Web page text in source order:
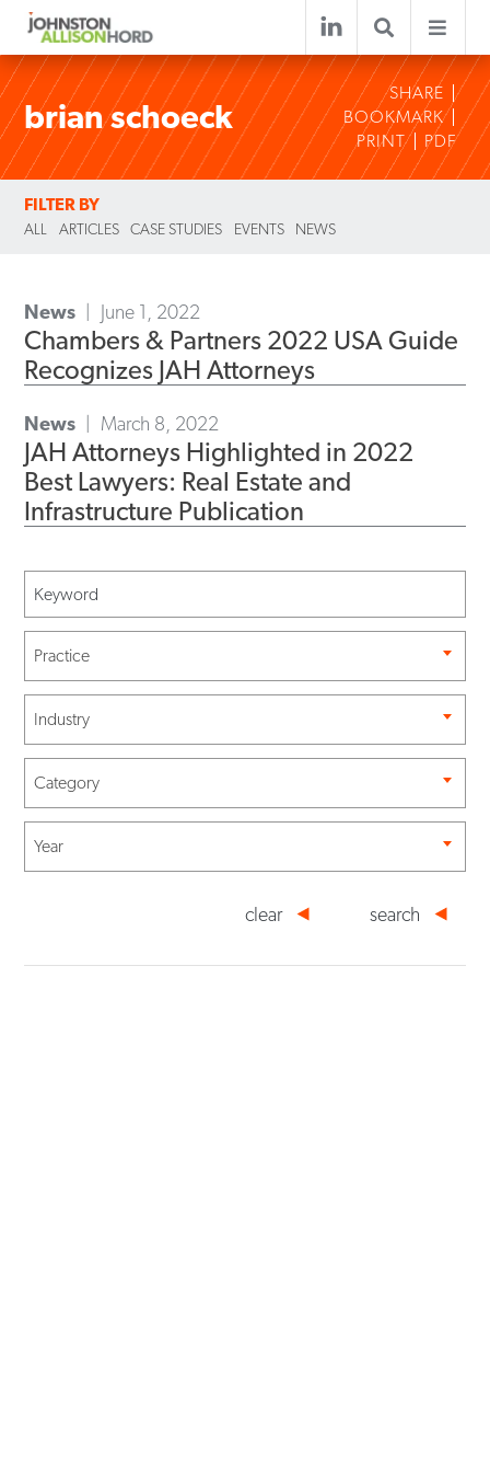
brian schoeck
SHARE
BOOKMARK
PRINT
PDF
FILTER BY
ALL ARTICLES CASE STUDIES EVENTS NEWS
News June 1, 2022
Chambers & Partners 2022 USA Guide
Recognizes JAH Attorneys
News March 8, 2022
JAH Attorneys Highlighted in 2022
Best Lawyers: Real Estate and
Infrastructure Publication
Practice
Industry
Category
Year
search
clear